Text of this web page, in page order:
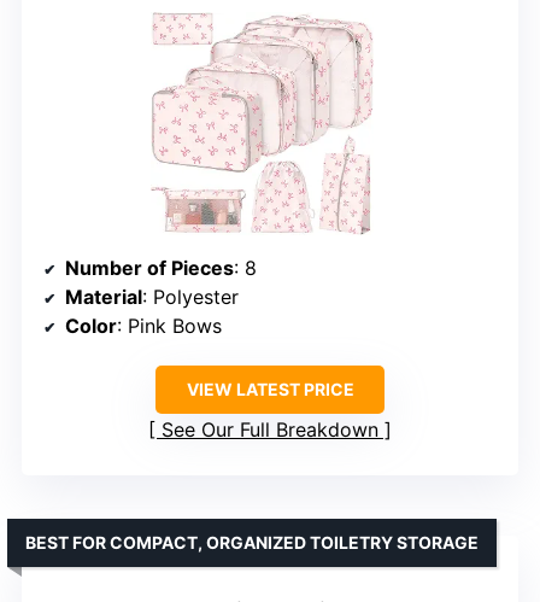
Number of Pieces: 8
Material: Polyester
Color: Pink Bows
VIEW LATEST PRICE
See Our Full Breakdown
BEST FOR COMPACT, ORGANIZED TOILETRY STORAGE